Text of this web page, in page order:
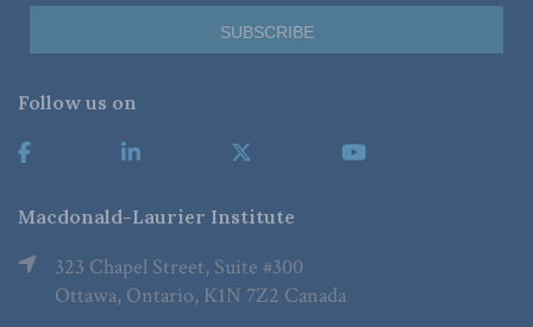
Follow us on
Macdonald-Laurier Institute
323 Chapel Street, Suite #300
Ottawa, Ontario, K1N 7Z2 Canada